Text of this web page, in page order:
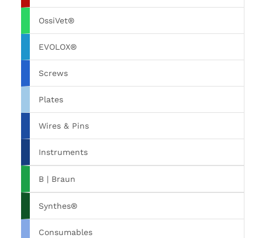
OssiVet®
EVOLOX®
Screws
Plates
Wires & Pins
Instruments
B | Braun
Synthes®
Consumables